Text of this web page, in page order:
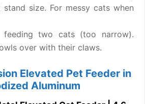
size. For messy cats when
feeding two cats (too narrow).
over with their claws.
Elevated Pet Feeder in
Aluminum